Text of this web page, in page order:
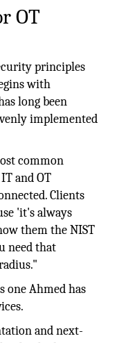
OT
principles
with
long been
implemented
common
and OT
Clients
'it's always
them the NIST
need that
one Ahmed has
and next-